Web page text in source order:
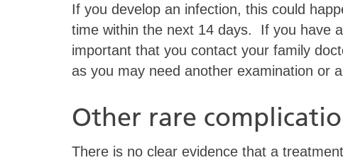
If you develop an infection, this could
time within the next 14 days. If you have
important that you contact your family
as you may need another examination or
Other rare
There is no clear evidence that a